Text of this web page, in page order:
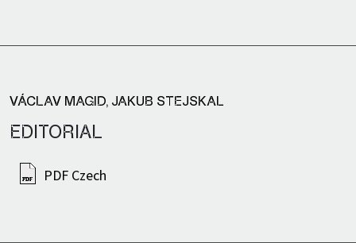
VÁCLAV MAGID, JAKUB STEJSKAL
EDITORIAL
PDF Czech